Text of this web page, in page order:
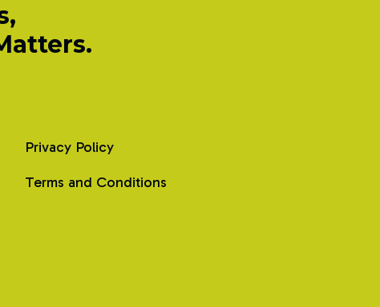
Privacy Policy
Terms and Conditions